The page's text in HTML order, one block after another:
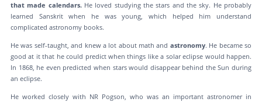
that made calendars.He loved studying the stars and the sky. He probably
learned Sanskrit when he was young, which helped him understand
complicated astronomy books.
He was self-taught, and knew a lot about math and astronomy. He became so
good at it that he could predict when things like a solar eclipse would happen.
In 1868, he even predicted when stars would disappear behind the Sun during
an eclipse.
He worked closely with NR Pogson, who was an important astronomer in